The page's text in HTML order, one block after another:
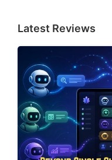
Latest Reviews